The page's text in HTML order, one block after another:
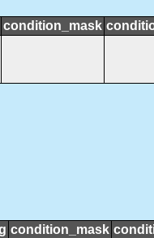
condition_mask
condition_mask